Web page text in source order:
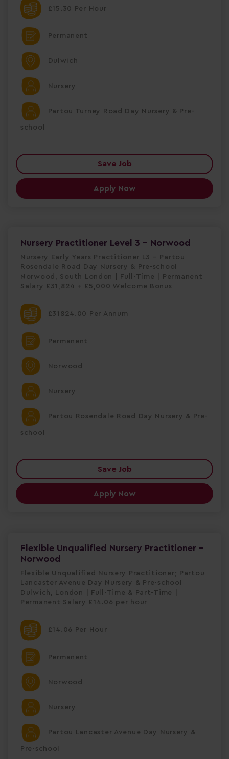
£15.30 Per Hour
Permanent
Dulwich
Nursery
Partou Turney Road Day Nursery & Pre-
school
Save Job
Apply Now
Nursery Practitioner Level 3 - Norwood
Nursery Early Years Practitioner L3 – Partou
Rosendale Road Day Nursery & Pre-school
Norwood, South London | Full-Time | Permanent
Salary £31,824 + £5,000 Welcome Bonus
£31824.00 Per Annum
Permanent
Norwood
Nursery
Partou Rosendale Road Day Nursery & Pre-
school
Save Job
Apply Now
Flexible Unqualified Nursery Practitioner -
Norwood
Flexible Unqualified Nursery Practitioner; Partou
Lancaster Avenue Day Nursery & Pre-school
Dulwich, London | Full-Time & Part-Time |
Permanent Salary £14.06 per hour
£14.06 Per Hour
Permanent
Norwood
Nursery
Partou Lancaster Avenue Day Nursery &
Pre-school